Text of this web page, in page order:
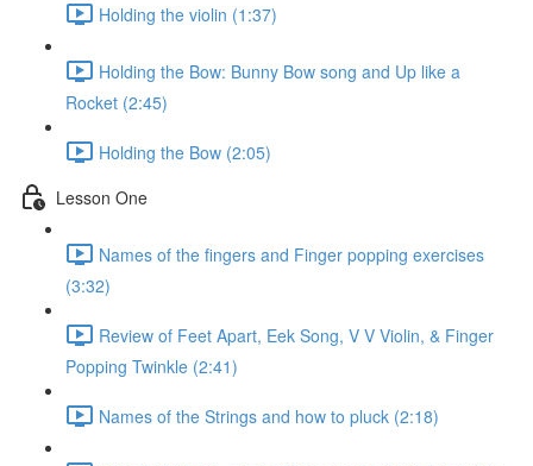
Holding the violin (1:37)
Holding the Bow: Bunny Bow song and Up like a
Rocket (2:45)
Holding the Bow (2:05)
Lesson One
Names of the fingers and Finger popping exercises
(3:32)
Review of Feet Apart, Eek Song, V V Violin, & Finger
Popping Twinkle (2:41)
Names of the Strings and how to pluck (2:18)